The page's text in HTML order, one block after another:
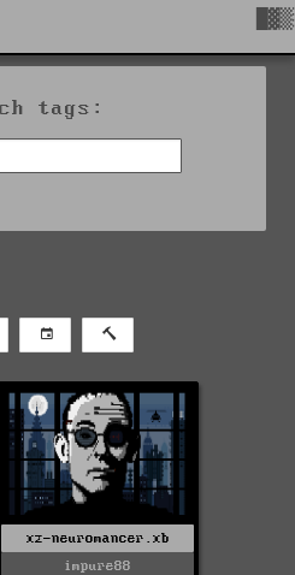
tags:
xz-neuromancer.xb
impure88